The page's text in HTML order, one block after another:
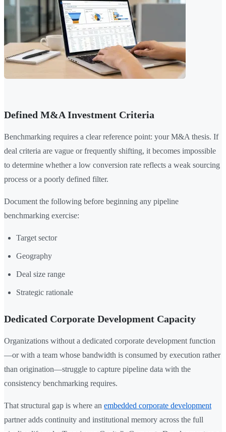
Defined M&A Investment Criteria
Benchmarking requires a clear reference point: your M&A thesis. If
deal criteria are vague or frequently shifting, it becomes impossible
to determine whether a low conversion rate reflects a weak sourcing
process or a poorly defined filter.
Document the following before beginning any pipeline
benchmarking exercise:
Target sector
Geography
Deal size range
Strategic rationale
Dedicated Corporate Development Capacity
Organizations without a dedicated corporate development function
—or with a team whose bandwidth is consumed by execution rather
than origination—struggle to capture pipeline data with the
consistency benchmarking requires.
That structural gap is where an embedded corporate development
partner adds continuity and institutional memory across the full